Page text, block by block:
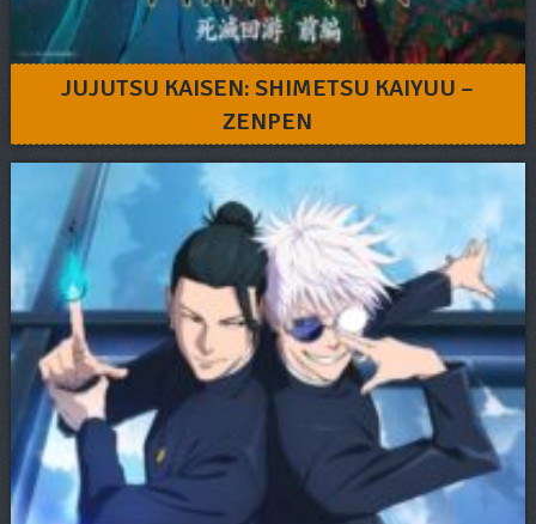
JUJUTSU KAISEN: SHIMETSU KAIYUU –
ZENPEN